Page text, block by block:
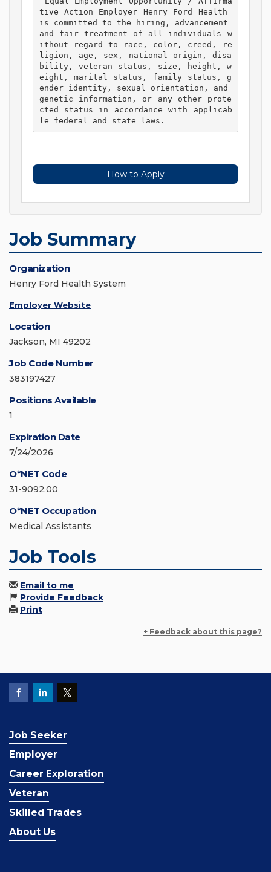
tive Action Employer Henry Ford Health
is committed to the hiring, advancement
and fair treatment of all individuals w
ithout regard to race, color, creed, re
ligion, age, sex, national origin, disa
bility, veteran status, size, height, w
eight, marital status, family status, g
ender identity, sexual orientation, and
genetic information, or any other prote
cted status in accordance with applicab
le federal and state laws.
How to Apply
Job Summary
Organization
Henry Ford Health System
Employer Website
Location
Jackson, MI 49202
Job Code Number
383197427
Positions Available
1
Expiration Date
7/24/2026
O*NET Code
31-9092.00
O*NET Occupation
Medical Assistants
Job Tools
Email to me
Provide Feedback
Print
+ Feedback about this page?
Job Seeker
Employer
Career Exploration
Veteran
Skilled Trades
About Us